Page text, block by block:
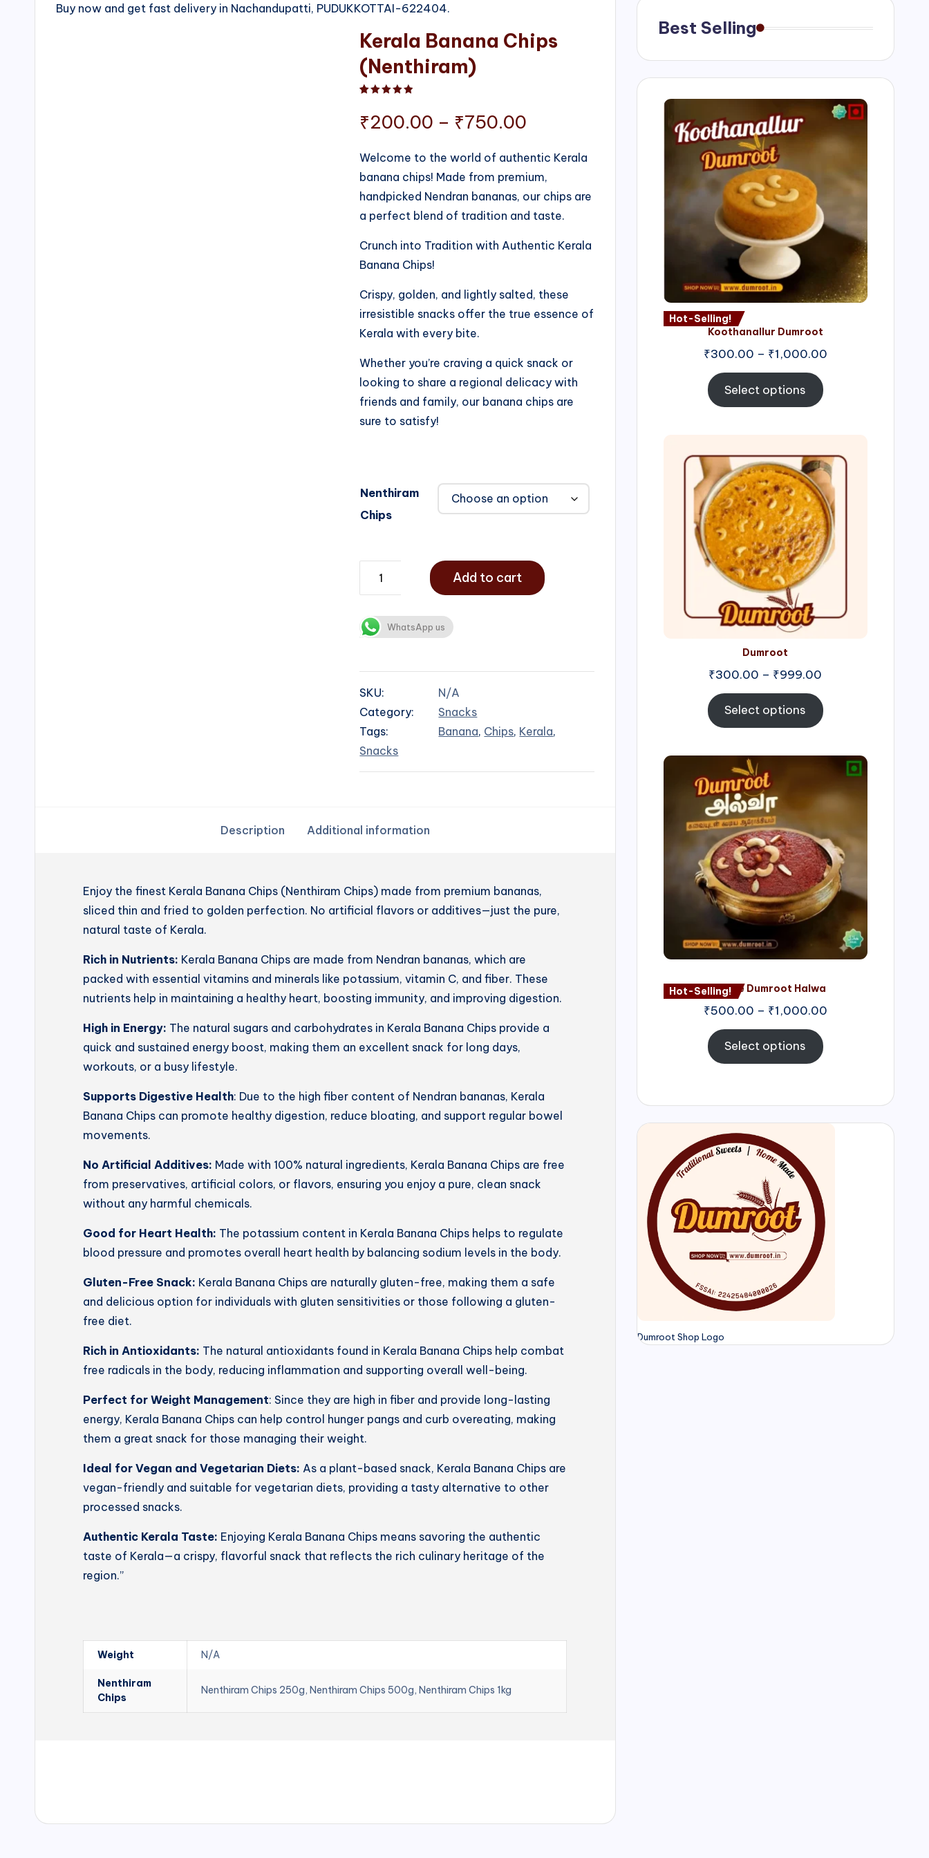
Buy now and get fast delivery in Nachandupatti, PUDUKKOTTAI-622404.
Kerala Banana Chips
(Nenthiram)
₹200.00 – ₹750.00
range:
₹200.00
through
₹750.00
Welcome to the world of authentic Kerala
banana chips! Made from premium,
handpicked Nendran bananas, our chips are
a perfect blend of tradition and taste.
Crunch into Tradition with Authentic Kerala
Banana Chips!
Crispy, golden, and lightly salted, these
irresistible snacks offer the true essence of
Kerala with every bite.
Whether you’re craving a quick snack or
looking to share a regional delicacy with
friends and family, our banana chips are
sure to satisfy!
Nenthiram
Chips
Add to cart
WhatsApp us
SKU:
N/A
Category:
Snacks
Tags:
Banana, Chips, Kerala,
Snacks
Description Additional information
Enjoy the finest Kerala Banana Chips (Nenthiram Chips) made from premium bananas,
sliced thin and fried to golden perfection. No artificial flavors or additives—just the pure,
natural taste of Kerala.
Rich in Nutrients: Kerala Banana Chips are made from Nendran bananas, which are
packed with essential vitamins and minerals like potassium, vitamin C, and fiber. These
nutrients help in maintaining a healthy heart, boosting immunity, and improving digestion.
High in Energy: The natural sugars and carbohydrates in Kerala Banana Chips provide a
quick and sustained energy boost, making them an excellent snack for long days,
workouts, or a busy lifestyle.
Supports Digestive Health: Due to the high fiber content of Nendran bananas, Kerala
Banana Chips can promote healthy digestion, reduce bloating, and support regular bowel
movements.
No Artificial Additives: Made with 100% natural ingredients, Kerala Banana Chips are free
from preservatives, artificial colors, or flavors, ensuring you enjoy a pure, clean snack
without any harmful chemicals.
Good for Heart Health: The potassium content in Kerala Banana Chips helps to regulate
blood pressure and promotes overall heart health by balancing sodium levels in the body.
Gluten-Free Snack: Kerala Banana Chips are naturally gluten-free, making them a safe
and delicious option for individuals with gluten sensitivities or those following a gluten-
free diet.
Rich in Antioxidants: The natural antioxidants found in Kerala Banana Chips help combat
free radicals in the body, reducing inflammation and supporting overall well-being.
Perfect for Weight Management: Since they are high in fiber and provide long-lasting
energy, Kerala Banana Chips can help control hunger pangs and curb overeating, making
them a great snack for those managing their weight.
Ideal for Vegan and Vegetarian Diets: As a plant-based snack, Kerala Banana Chips are
vegan-friendly and suitable for vegetarian diets, providing a tasty alternative to other
processed snacks.
Authentic Kerala Taste: Enjoying Kerala Banana Chips means savoring the authentic
taste of Kerala—a crispy, flavorful snack that reflects the rich culinary heritage of the
region.”
Weight N/A
Nenthiram
Chips
Nenthiram Chips 250g, Nenthiram Chips 500g, Nenthiram Chips 1kg
Best Selling
Hot-Selling!
Koothanallur Dumroot
₹300.00 – ₹1,000.00Price
Select options
Dumroot
₹300.00 – ₹999.00
range:
₹300.00
through
₹999.00
Select options
Hot-Selling!Nagore Dumroot Halwa
₹500.00 – ₹1,000.00
Price
range:
₹1,000.00
Select options
Dumroot Shop Logo